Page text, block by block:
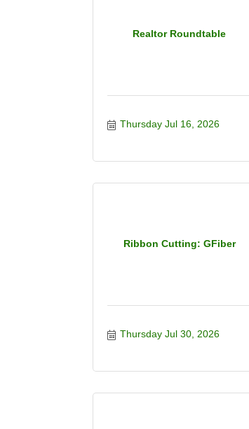
Realtor Roundtable
Thursday Jul 16, 2026
Ribbon Cutting: GFiber
Thursday Jul 30, 2026